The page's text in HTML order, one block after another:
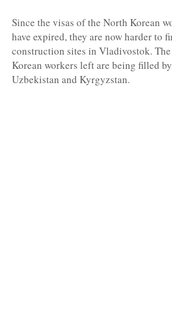
Since the visas of the North Korean
have expired, they are now harder to
construction sites in Vladivostok.
Korean workers left are being filled
Uzbekistan and Kyrgyzstan.